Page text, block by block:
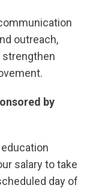
outreach,
by
salary to take
day of